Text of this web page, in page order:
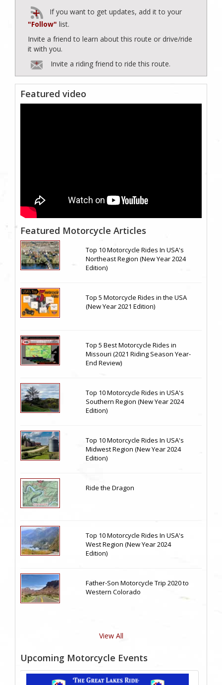
If you want to get updates, add it to your
"Follow" list.
Invite a friend to learn about this route or drive/ride
it with you.
Invite a riding friend to ride this route.
Featured video
Featured Motorcycle Articles
Top 10 Motorcycle Rides In USA's
Northeast Region (New Year 2024
Edition)
Top 5 Motorcycle Rides in the USA
(New Year 2021 Edition)
Top 5 Best Motorcycle Rides in
Missouri (2021 Riding Season Year-
End Review)
Top 10 Motorcycle Rides in USA's
Southern Region (New Year 2024
Edition)
Top 10 Motorcycle Rides In USA's
Midwest Region (New Year 2024
Edition)
Ride the Dragon
Top 10 Motorcycle Rides In USA's
West Region (New Year 2024
Edition)
Father-Son Motorcycle Trip 2020 to
Western Colorado
View All
Upcoming Motorcycle Events